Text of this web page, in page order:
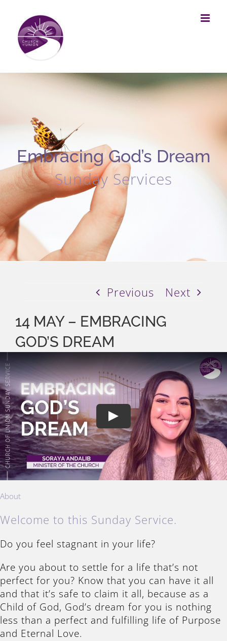
content
Embracing God’s Dream
Sunday Services
Previous Next
14 MAY – EMBRACING
GOD’S DREAM
Play
About
Welcome to this Sunday Service.
Do you feel stagnant in your life?
Are you about to settle for a life that’s not
perfect for you? Know that you can have it all
and that it’s safe to claim it all, because as a
Child of God, God’s dream for you is nothing
less than a perfect and fulfilling life of Purpose
and Eternal Love.